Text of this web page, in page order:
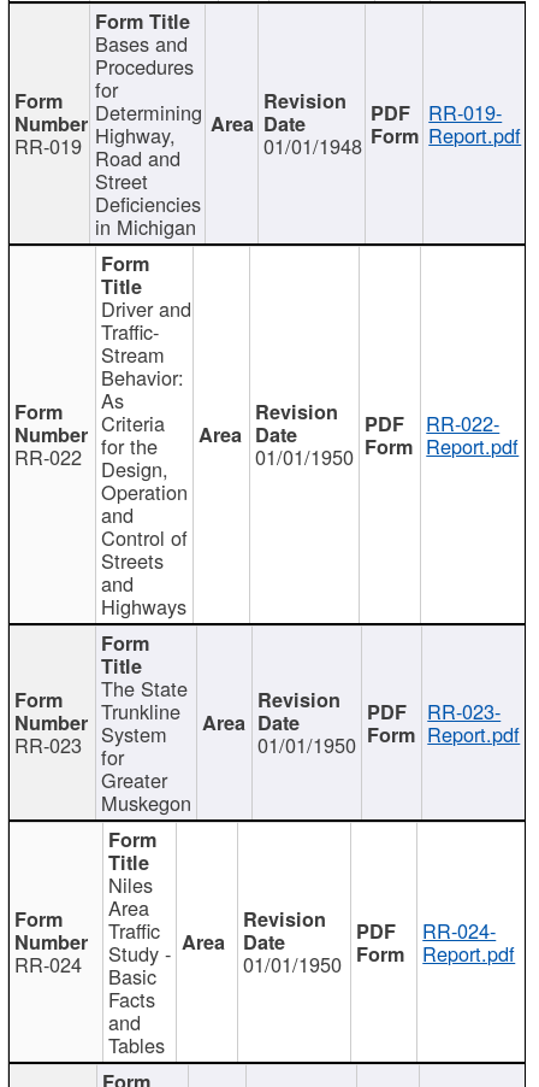
RR-019
Bases and
Procedures
for
Determining
Highway,
Road and
Street
Deficiencies
in Michigan
01/01/1948
RR-019-
Report.pdf
RR-022
Driver and
Traffic-
Stream
Behavior:
As
Criteria
for the
Design,
Operation
and
Control of
Streets
and
Highways
01/01/1950
RR-022-
Report.pdf
RR-023
The State
Trunkline
System
for
Greater
Muskegon
01/01/1950
RR-023-
Report.pdf
RR-024
Niles
Area
Traffic
Study -
Basic
Facts
and
Tables
01/01/1950
RR-024-
Report.pdf